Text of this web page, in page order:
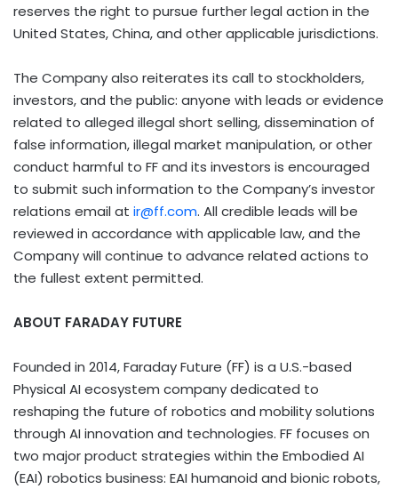
reserves the right to pursue further legal action in the
United States, China, and other applicable jurisdictions.
The Company also reiterates its call to stockholders,
investors, and the public: anyone with leads or evidence
related to alleged illegal short selling, dissemination of
false information, illegal market manipulation, or other
conduct harmful to FF and its investors is encouraged
to submit such information to the Company’s investor
relations email at ir@ff.com. All credible leads will be
reviewed in accordance with applicable law, and the
Company will continue to advance related actions to
the fullest extent permitted.
ABOUT FARADAY FUTURE
Founded in 2014, Faraday Future (FF) is a U.S.-based
Physical AI ecosystem company dedicated to
reshaping the future of robotics and mobility solutions
through AI innovation and technologies. FF focuses on
two major product strategies within the Embodied AI
(EAI) robotics business: EAI humanoid and bionic robots,